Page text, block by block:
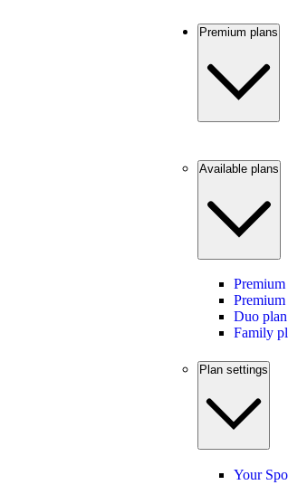
Premium plans
Available plans
Duo plan
Family
Plan settings
Your